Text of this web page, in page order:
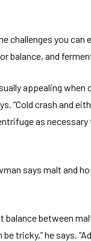
challenges you can
balance, and
appealing when
“Cold crash and
as necessary
says malt and
balance between
tricky,” he says.